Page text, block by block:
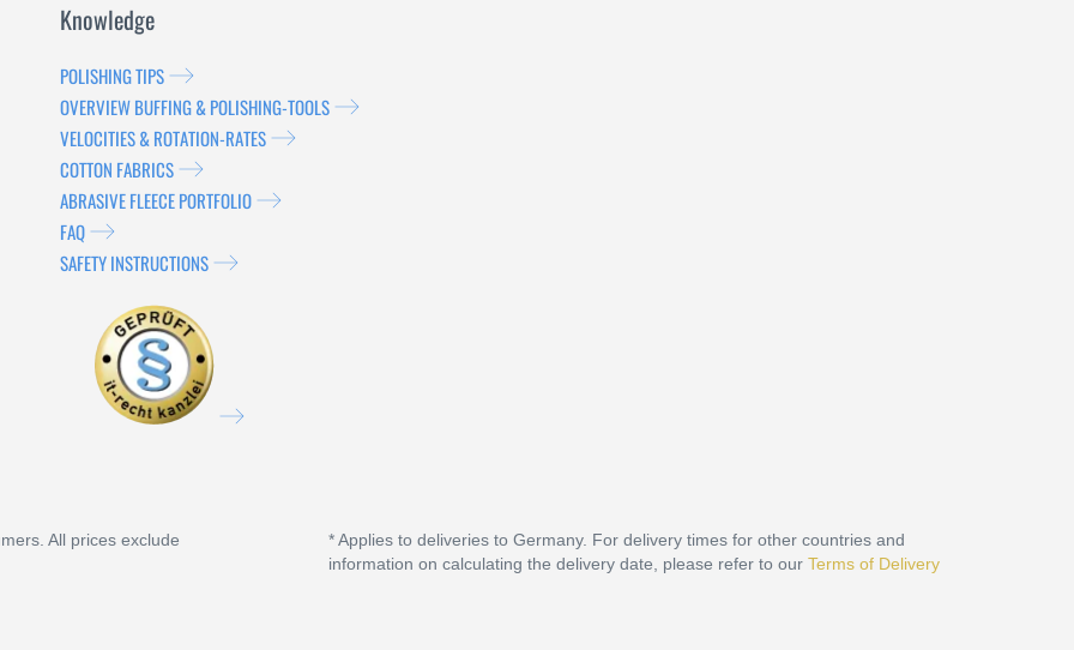
Knowledge
POLISHING TIPS
OVERVIEW BUFFING & POLISHING-TOOLS
VELOCITIES & ROTATION-RATES
COTTON FABRICS
ABRASIVE FLEECE PORTFOLIO
FAQ
SAFETY INSTRUCTIONS
All prices exclude
* Applies to deliveries to Germany. For delivery times for other countries and
information on calculating the delivery date, please refer to our Terms of Delivery